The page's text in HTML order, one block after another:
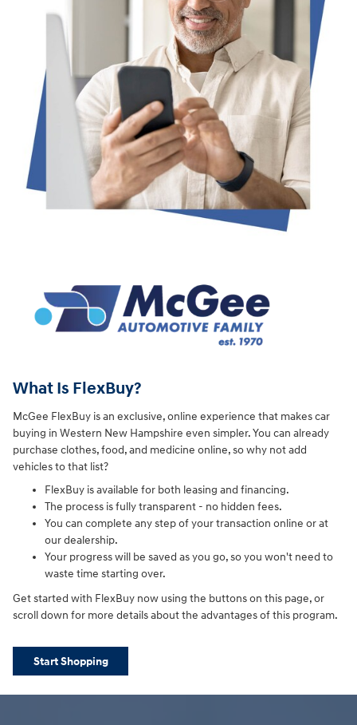
What Is FlexBuy?
McGee FlexBuy is an exclusive, online experience that makes car
buying in Western New Hampshire even simpler. You can already
purchase clothes, food, and medicine online, so why not add
vehicles to that list?
FlexBuy is available for both leasing and financing.
The process is fully transparent - no hidden fees.
You can complete any step of your transaction online or at
our dealership.
Your progress will be saved as you go, so you won't need to
waste time starting over.
Get started with FlexBuy now using the buttons on this page, or
scroll down for more details about the advantages of this program.
Start Shopping